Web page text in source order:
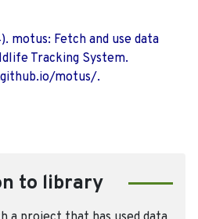
motus: Fetch and use data
Tracking System.
motus/.
to library